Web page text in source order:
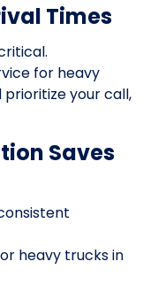
Times
for heavy
prioritize your call,
Saves
heavy trucks in